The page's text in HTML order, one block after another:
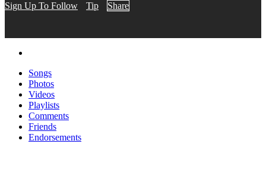
Sign Up To Follow Tip Share
Songs
Photos
Videos
Playlists
Comments
Friends
Endorsements